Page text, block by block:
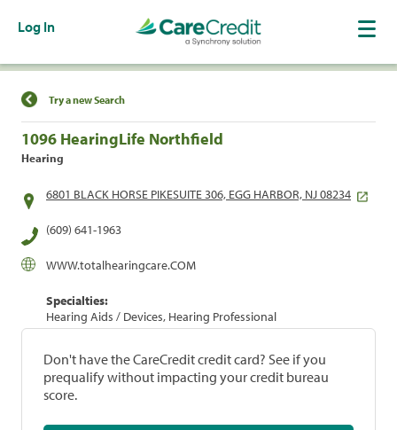
Log In
Find a Location
Try a new Search
1096 HearingLife Northfield
Hearing
6801 BLACK HORSE PIKESUITE 306, EGG HARBOR, NJ 08234
(609) 641-1963
WWW.totalhearingcare.COM
Specialties:
Hearing Aids / Devices, Hearing Professional
Don't have the CareCredit credit card? See if you
prequalify without impacting your credit bureau
score.